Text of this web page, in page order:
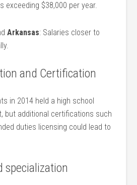
exceeding $38,000 per year.
Arkansas: Salaries closer⁢ to
and Certification
in 2014 held ‍a high ⁣school
but additional certifications such
duties licensing could lead to
specialization